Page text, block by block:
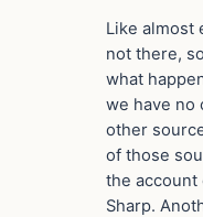
Like almost
not there,
what
we have no
other
of those
the account
Sharp.